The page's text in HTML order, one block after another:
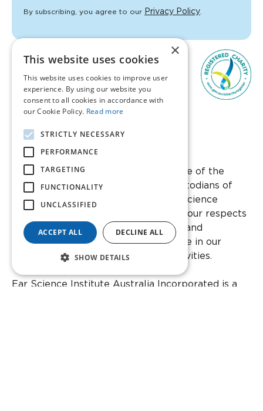
By subscribing, you agree to our Privacy Policy
Facebook
We acknowledge the Whadjuk people of the
Noongar nation as the traditional custodians of
this country and its waters that Ear Science
Institute Australia stands on. We pay our respects
to Noongar elders past and present, and
acknowledge their wisdom and advice in our
teaching and cultural knowledge activities.
Ear Science Institute Australia Incorporated is a
×
This website uses cookies
This website uses cookies to improve user
experience. By using our website you
consent to all cookies in accordance with
our Cookie Policy. Read more
STRICTLY NECESSARY
PERFORMANCE
TARGETING
FUNCTIONALITY
UNCLASSIFIED
ACCEPT ALL DECLINE ALL
SHOW DETAILS